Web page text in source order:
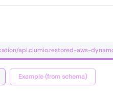
api.clumio.restored-aws-
Example (from schema)